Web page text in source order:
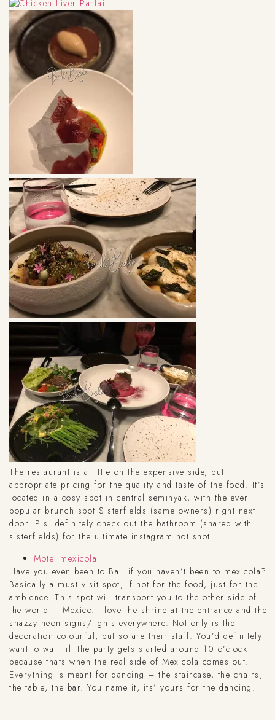
The restaurant is a little on the expensive side, but
appropriate pricing for the quality and taste of the food. It’s
located in a cosy spot in central seminyak, with the ever
popular brunch spot Sisterfields (same owners) right next
door. P.s. definitely check out the bathroom (shared with
sisterfields) for the ultimate instagram hot shot.
Motel mexicola
Have you even been to Bali if you haven’t been to mexicola?
Basically a must visit spot, if not for the food, just for the
ambience. This spot will transport you to the other side of
the world – Mexico. I love the shrine at the entrance and the
snazzy neon signs/lights everywhere. Not only is the
decoration colourful, but so are their staff. You’d definitely
want to wait till the party gets started around 10 o’clock
because thats when the real side of Mexicola comes out.
Everything is meant for dancing – the staircase, the chairs,
the table, the bar. You name it, its’ yours for the dancing.